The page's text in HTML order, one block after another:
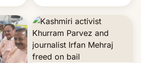
$500 million budget will be
released globally by Sony
outside of India.